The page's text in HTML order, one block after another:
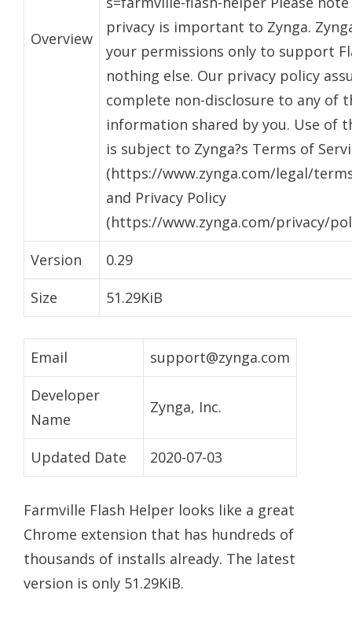
Overview
privacy is important to Zynga.
your permissions only to support
nothing else. Our privacy policy
complete non-disclosure to any of
information shared by you. Use of
is subject to Zynga?s Terms of
(https://www.zynga.com/legal/
and Privacy Policy
(https://www.zynga.com/privacy/
Version
0.29
Size
51.29KiB
Email
support@zynga.com
Developer
Name
Zynga, Inc.
Updated Date 2020-07-03
Farmville Flash Helper looks like a great
Chrome extension that has hundreds of
thousands of installs already. The latest
version is only 51.29KiB.